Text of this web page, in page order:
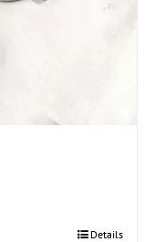
Details